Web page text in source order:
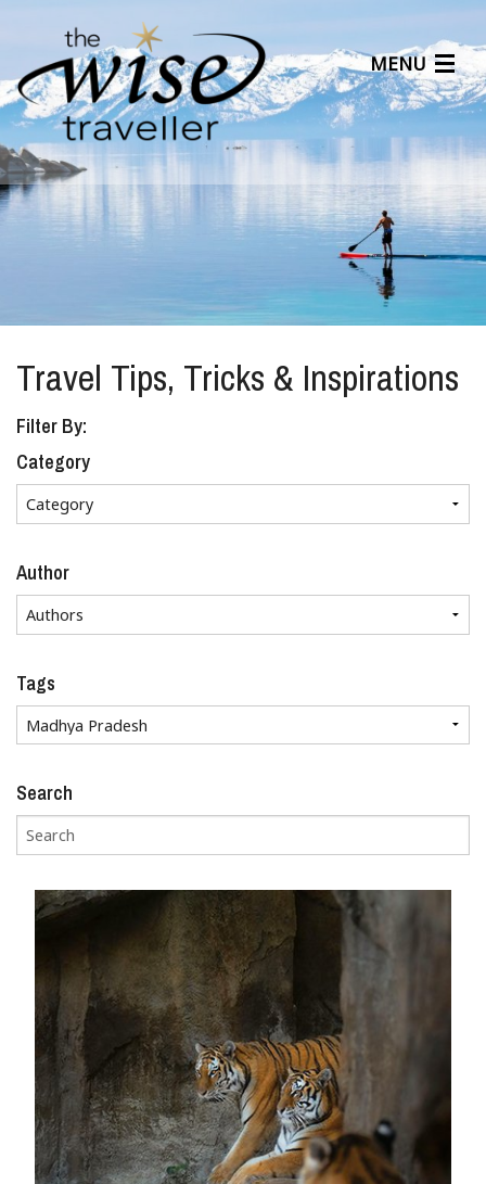
MENU
Articles
Benefits
About Us
Affiliates
Help Center
Travel Tips, Tricks & Inspirations
Filter By:
Category
Author
Tags
Search